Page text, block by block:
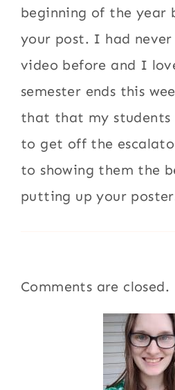
beginning of the year
your post. I had never
video before and I
semester ends this
that that my students
to get off the
to showing them the
putting up your
Comments are closed.